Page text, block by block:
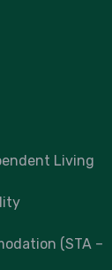
Living
(STA –